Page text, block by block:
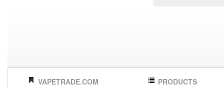
VAPETRADE.COM PRODUCTS